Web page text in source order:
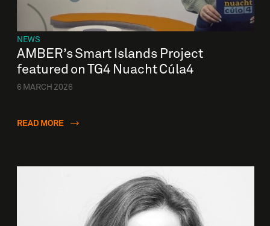
NEWS
AMBER’s Smart Islands Project
featured on TG4 Nuacht Cúla4
6 MARCH 2026
READ MORE